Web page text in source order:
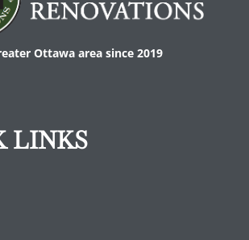
Ottawa area since 2019
LINKS